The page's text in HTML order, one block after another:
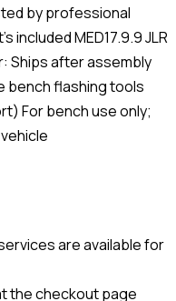
by professional
included MED17.9.9 JLR
Ships after assembly
bench flashing tools
For bench use only;
are available for
the checkout page